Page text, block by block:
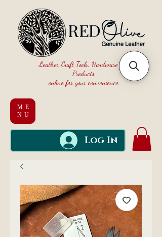
ME
NU
Leather Craft Tools, Hardware and
Products
online for your convenience
Log In